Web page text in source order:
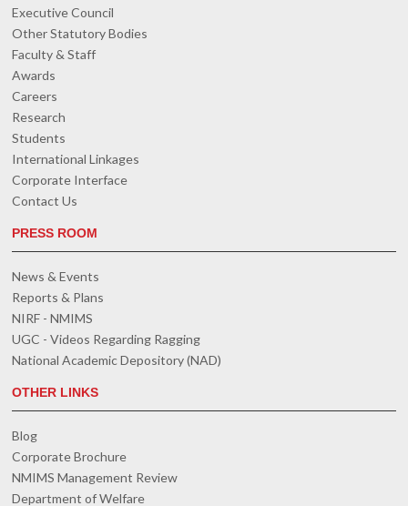
Executive Council
Other Statutory Bodies
Faculty & Staff
Awards
Careers
Research
Students
International Linkages
Corporate Interface
Contact Us
PRESS ROOM
News & Events
Reports & Plans
NIRF - NMIMS
UGC - Videos Regarding Ragging
National Academic Depository (NAD)
OTHER LINKS
Blog
Corporate Brochure
NMIMS Management Review
Department of Welfare